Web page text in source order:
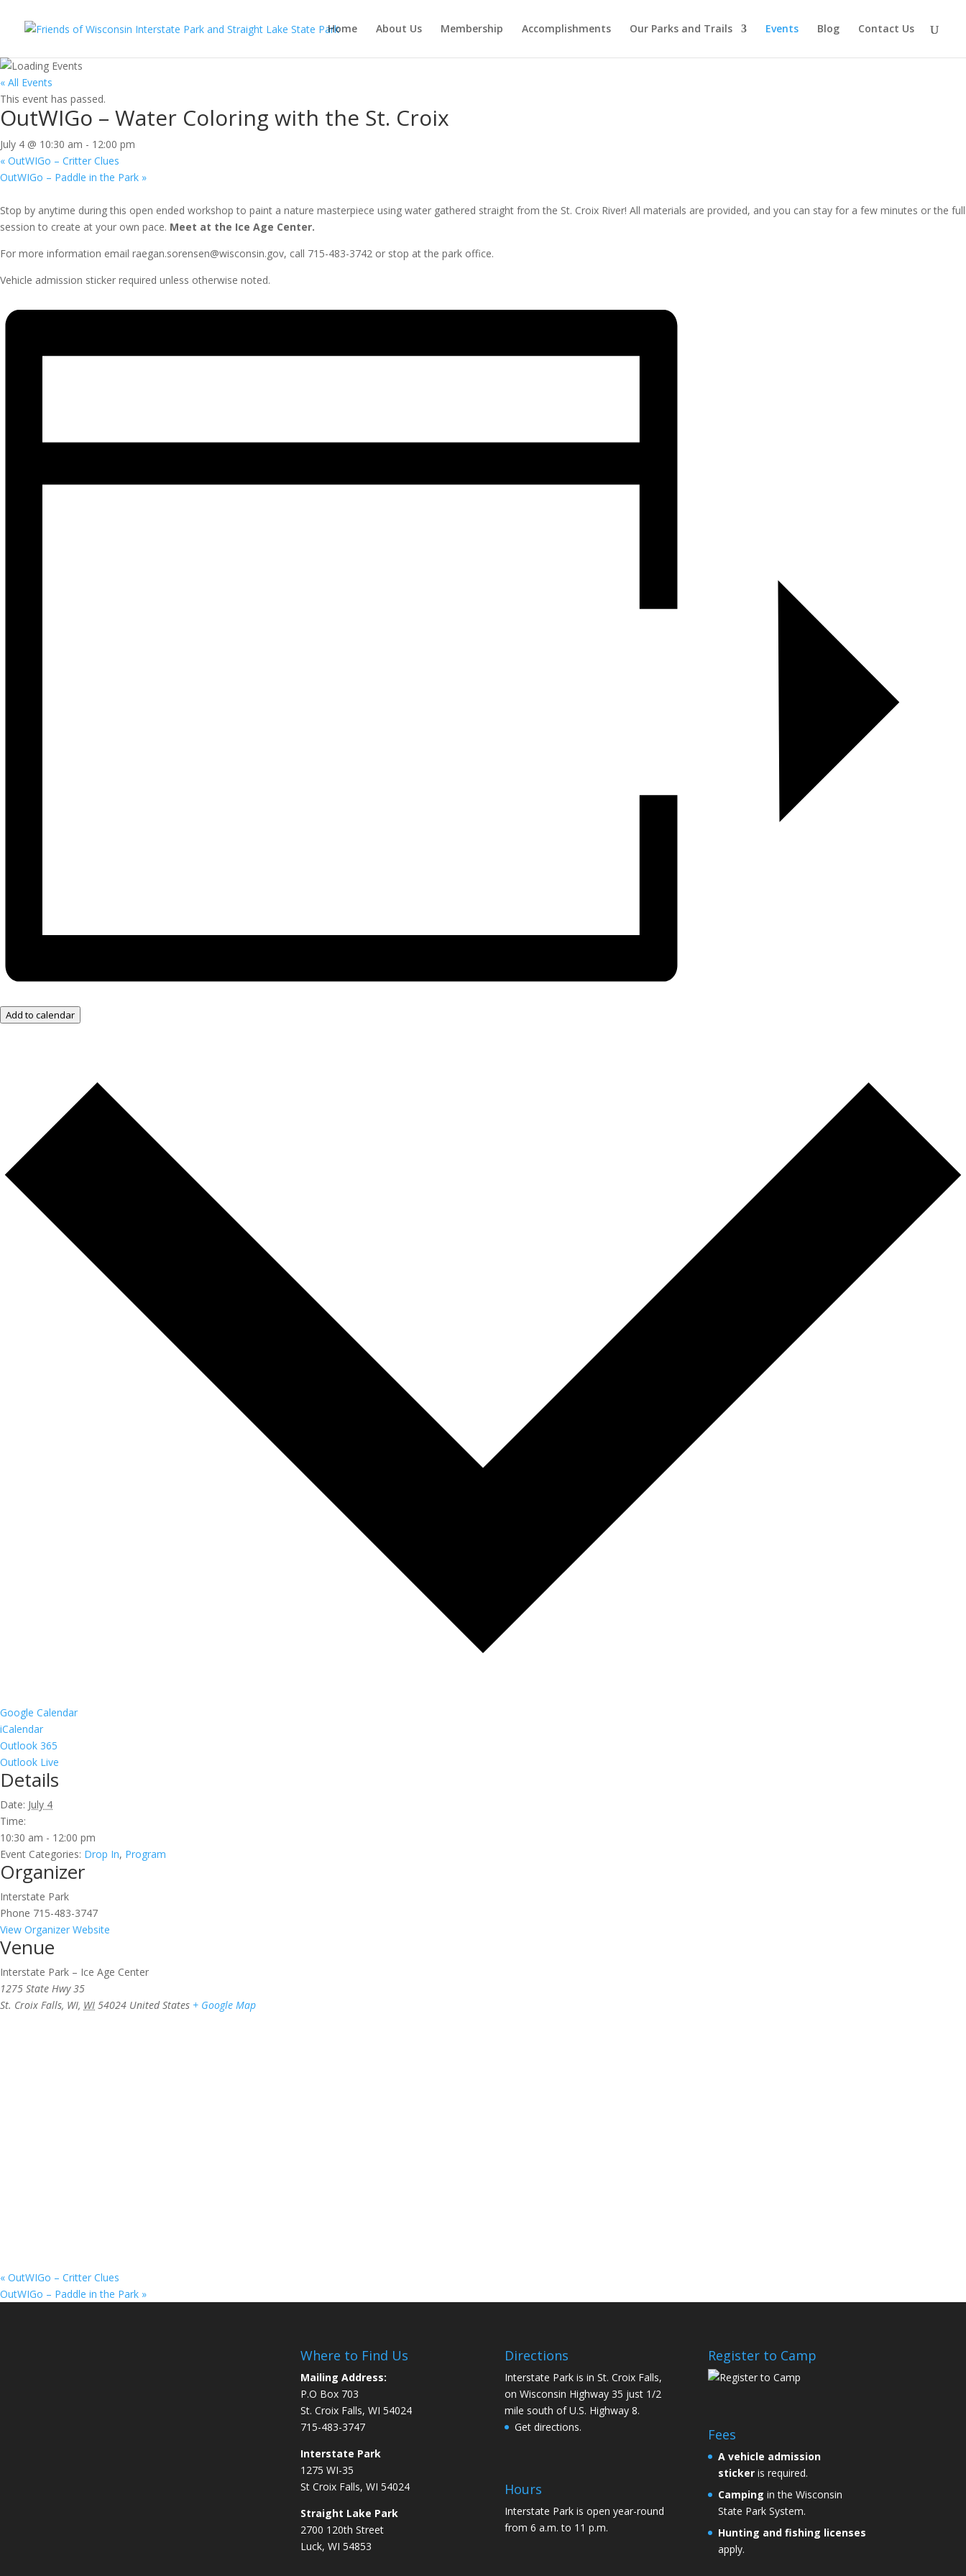
Home About Us Membership Accomplishments Our Parks and Trails Events Blog Contact Us
« All Events
This event has passed.
OutWIGo – Water Coloring with the St. Croix
July 4 @ 10:30 am - 12:00 pm
« OutWIGo – Critter Clues
OutWIGo – Paddle in the Park »
Stop by anytime during this open ended workshop to paint a nature masterpiece using water gathered straight from the St. Croix River! All materials are provided, and you can stay for a few minutes or the full
session to create at your own pace. Meet at the Ice Age Center.
For more information email raegan.sorensen@wisconsin.gov, call 715-483-3742 or stop at the park office.
Vehicle admission sticker required unless otherwise noted.
Add to calendar
Google Calendar
iCalendar
Outlook 365
Outlook Live
Details
Date: July 4
Time:
10:30 am - 12:00 pm
Event Categories: Drop In, Program
Organizer
Interstate Park
Phone 715-483-3747
View Organizer Website
Venue
Interstate Park – Ice Age Center
1275 State Hwy 35
St. Croix Falls, WI, WI 54024 United States + Google Map
« OutWIGo – Critter Clues
OutWIGo – Paddle in the Park »
Where to Find Us
Mailing Address:
P.O Box 703
St. Croix Falls, WI 54024
715-483-3747
Interstate Park
1275 WI-35
St Croix Falls, WI 54024
Straight Lake Park
2700 120th Street
Luck, WI 54853
Directions
Interstate Park is in St. Croix Falls,
on Wisconsin Highway 35 just 1/2
mile south of U.S. Highway 8.
Get directions.
Hours
Interstate Park is open year-round
from 6 a.m. to 11 p.m.
Register to Camp
Fees
Avehicle admission
sticker is required.
Camping in the Wisconsin
State Park System.
Hunting and fishing licenses
apply.